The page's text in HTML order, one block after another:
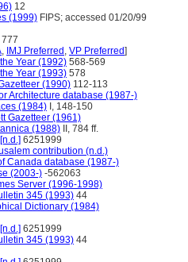
12
(1999) FIPS; accessed 01/20/99
777
, IMJ Preferred , VP Preferred]
Year (1992) 568-569
Year (1993) 578
(1990) 112-113
Architecture database (1987-)
(1984) I, 148-150
Gazetteer (1961)
(1988) II, 784 ff.
6251999
contribution (n.d.)
Canada database (1987-)
(2003-) -562063
Server (1996-1998)
345 (1993) 44
Dictionary (1984)
6251999
345 (1993) 44